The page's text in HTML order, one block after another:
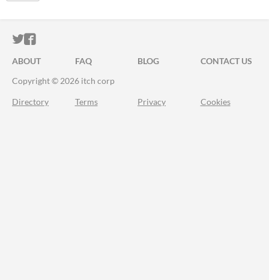
ITCH.IO ON TWITTER
ITCH.IO ON FACEBOOK
ABOUT FAQ BLOG
CONTACT US
Copyright © 2026 itch corp
Directory Terms Privacy Cookies